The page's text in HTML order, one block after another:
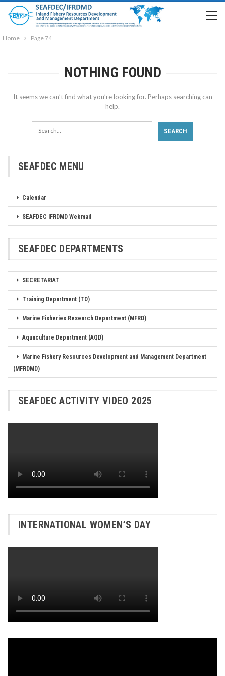
Home Page 74
NOTHING FOUND
It seems we can’t find what you’re looking for. Perhaps searching can
help.
SEAFDEC MENU
Calendar
SEAFDEC IFRDMD Webmail
SEAFDEC DEPARTMENTS
SECRETARIAT
Training Department (TD)
Marine Fisheries Research Department (MFRD)
Aquaculture Department (AQD)
Marine Fishery Resources Development and Management Department
(MFRDMD)
SEAFDEC ACTIVITY VIDEO 2025
INTERNATIONAL WOMEN’S DAY